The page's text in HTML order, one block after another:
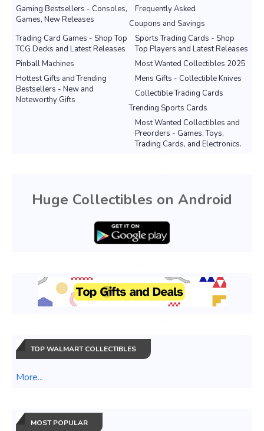
Gaming Bestsellers - Consoles,
Games, New Releases
Frequently Asked
Coupons and Savings
Sports Trading Cards - Shop
Top Players and Latest Releases
Trading Card Games - Shop Top
TCG Decks and Latest Releases
Most Wanted Collectibles 2025
Pinball Machines
Mens Gifts - Collectible Knives
Hottest Gifts and Trending
Bestsellers - New and
Noteworthy Gifts
Collectible Trading Cards
Trending Sports Cards
Most Wanted Collectibles and
Preorders - Games, Toys,
Trading Cards, and Electronics.
Huge Collectibles on Android
TOP WALMART COLLECTIBLES
More...
MOST POPULAR